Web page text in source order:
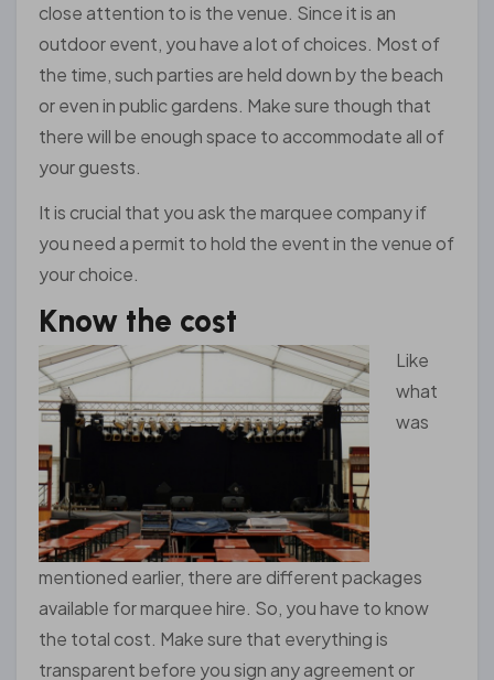
close attention to is the venue. Since it is an
outdoor event, you have a lot of choices. Most of
the time, such parties are held down by the beach
or even in public gardens. Make sure though that
there will be enough space to accommodate all of
your guests.
It is crucial that you ask the marquee company if
you need a permit to hold the event in the venue of
your choice.
Know the cost
Like
what
was
mentioned earlier, there are different packages
available for marquee hire. So, you have to know
the total cost. Make sure that everything is
transparent before you sign any agreement or